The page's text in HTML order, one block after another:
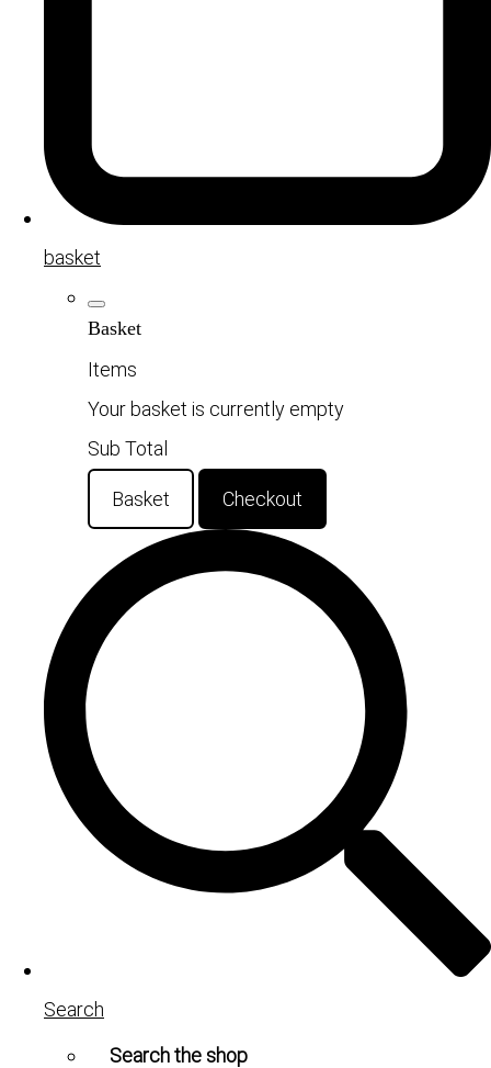
basket
Basket
Items
Your basket is currently empty
Sub Total
Basket Checkout
Search
Search the shop